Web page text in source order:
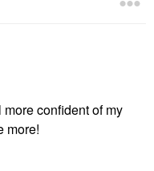
confident of my
more!